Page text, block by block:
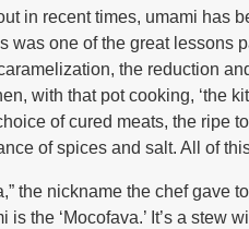
in recent times, umami has
was one of the great lessons
the reduction
with that pot cooking, ‘the
of cured meats, the
of spices and salt. All of
the nickname the chef
is the ‘Mocofava.’ It’s a